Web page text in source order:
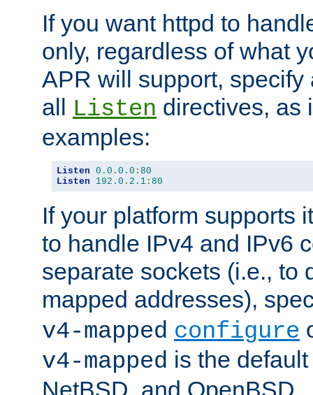
If you want httpd to
only, regardless of what
APR will support, specify
all
Listen directives, as
examples:
Listen 0.0 . 0.0 : 80
Listen
192.0 . 2.1 : 80
If your platform supports
to handle IPv4 and IPv6
separate sockets (i.e., to
mapped addresses),
v4-mapped configure
v4-mapped is the